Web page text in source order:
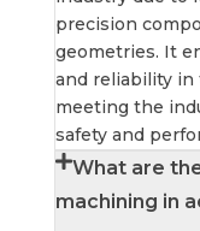
precision
geometries. It
and reliability in
meeting the
safety and
What are
machining in